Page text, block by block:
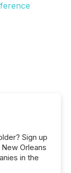
Sign up
Orleans
in the